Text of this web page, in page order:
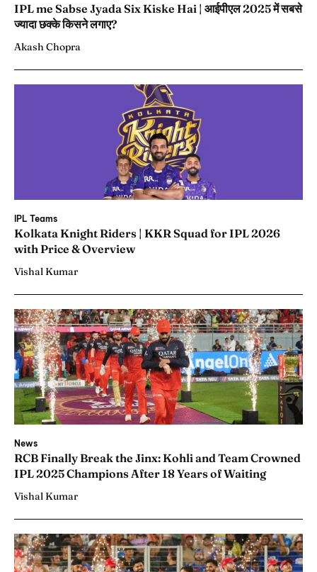
IPL me Sabse Jyada Six Kiske Hai | आईपीएल 2025 में सबसे
ज्यादा छक्के किसने लगाए?
Akash Chopra
IPL Teams
Kolkata Knight Riders | KKR Squad for IPL 2026
with Price & Overview
Vishal Kumar
News
RCB Finally Break the Jinx: Kohli and Team Crowned
IPL 2025 Champions After 18 Years of Waiting
Vishal Kumar